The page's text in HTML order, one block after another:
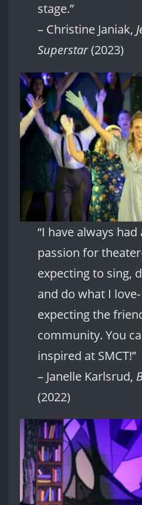
stage.”
– Christine Janiak,
Superstar(2023)
“I have always had
passion for
expecting to sing,
and do what I love-
expecting the
community. You
inspired at SMCT!”
– Janelle Karlsrud,
(2022)